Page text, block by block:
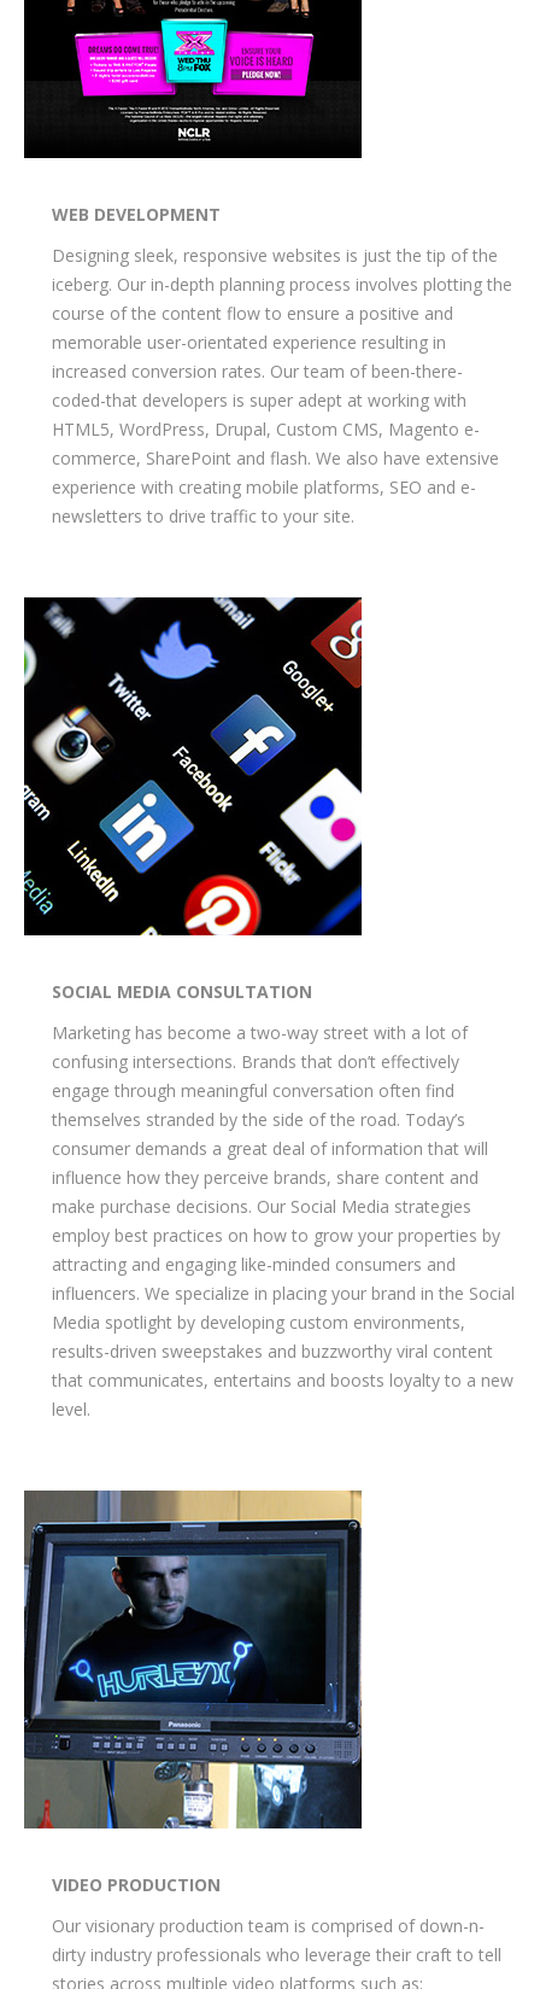
WEB DEVELOPMENT
Designing sleek, responsive websites is just the tip of the
iceberg. Our in-depth planning process involves plotting the
course of the content flow to ensure a positive and
memorable user-orientated experience resulting in
increased conversion rates. Our team of been-there-
coded-that developers is super adept at working with
HTML5, WordPress, Drupal, Custom CMS, Magento e-
commerce, SharePoint and flash. We also have extensive
experience with creating mobile platforms, SEO and e-
newsletters to drive traffic to your site.
SOCIAL MEDIA CONSULTATION
Marketing has become a two-way street with a lot of
confusing intersections. Brands that don’t effectively
engage through meaningful conversation often find
themselves stranded by the side of the road. Today’s
consumer demands a great deal of information that will
influence how they perceive brands, share content and
make purchase decisions. Our Social Media strategies
employ best practices on how to grow your properties by
attracting and engaging like-minded consumers and
influencers. We specialize in placing your brand in the Social
Media spotlight by developing custom environments,
results-driven sweepstakes and buzzworthy viral content
that communicates, entertains and boosts loyalty to a new
level.
VIDEO PRODUCTION
Our visionary production team is comprised of down-n-
dirty industry professionals who leverage their craft to tell
stories across multiple video platforms such as: